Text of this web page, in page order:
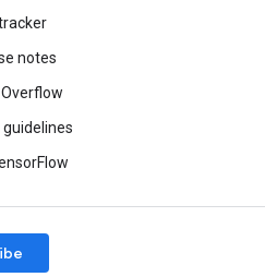
notes
guidelines